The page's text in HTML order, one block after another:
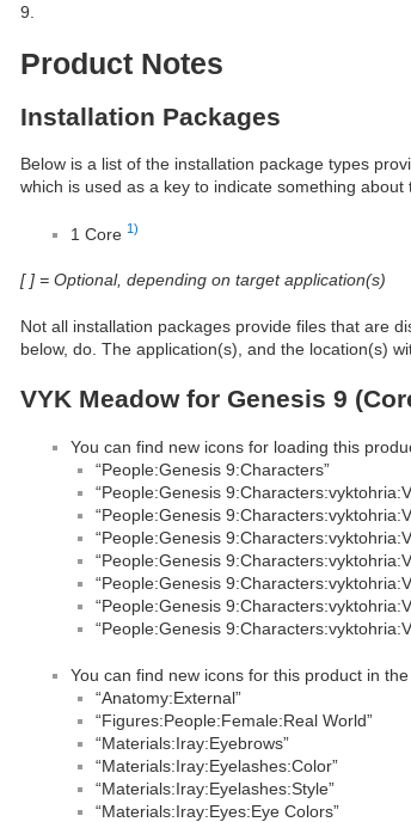
9.
Product Notes
Installation Packages
Below is a list of the installation package types
which is used as a key to indicate something
1 Core 1)
[ ] = Optional, depending on target application(s)
Not all installation packages provide files that are
below, do. The application(s), and the location(s)
VYK Meadow for Genesis 9
You can find new icons for loading this
“People:Genesis 9:Characters”
“People:Genesis
“People:Genesis
“People:Genesis
“People:Genesis
“People:Genesis
“People:Genesis
“People:Genesis
You can find new icons for this product in
“Anatomy:External”
“Figures:People:Female:Real World”
“Materials:Iray:Eyebrows”
“Materials:Iray:Eyelashes:Color”
“Materials:Iray:Eyelashes:Style”
“Materials:Iray:Eyes:Eye Colors”